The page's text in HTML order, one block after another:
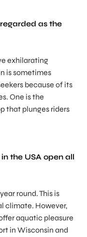
as the
exhilarating
is sometimes
because of its
One is the
that plunges riders
the USA open all
round. This is
climate. However,
aquatic pleasure
in Wisconsin and